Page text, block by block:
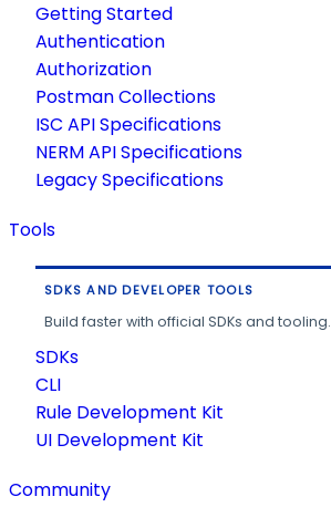
Getting Started
Authentication
Authorization
Postman Collections
ISC API Specifications
NERM API Specifications
Legacy Specifications
Tools
SDKS AND DEVELOPER TOOLS
Build faster with official SDKs and tooling.
SDKs
CLI
Rule Development Kit
UI Development Kit
Community